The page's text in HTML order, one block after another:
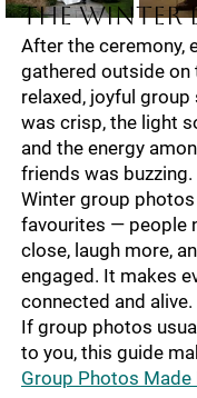
the Winter
After the ceremony,
gathered outside on
relaxed, joyful group
was crisp, the light
and the energy
friends was buzzing.
Winter group
favourites — people
close, laugh more,
engaged. It makes
connected and alive.
If group photos
to you, this guide
Group Photos